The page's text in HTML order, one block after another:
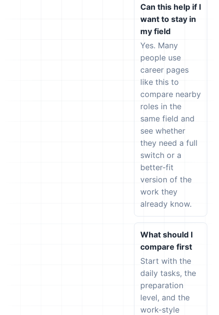
Can this help if I
want to stay in
my field
Yes. Many
people use
career pages
like this to
compare nearby
roles in the
same field and
see whether
they need a full
switch or a
better-fit
version of the
work they
already know.
What should I
compare first
Start with the
daily tasks, the
preparation
level, and the
work-style